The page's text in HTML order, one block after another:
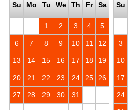
Su Mo Tu We Th Fr Sa
1 2 3 4 5
6 7 8 9 10 11 12
13 14 15 16 17 18 19
20 21 22 23 24 25 26
27 28 29 30 31
Su
3
10
17
24